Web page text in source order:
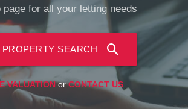
page for all your letting needs
PROPERTY SEARCH
VALUATIONorCONTACT US